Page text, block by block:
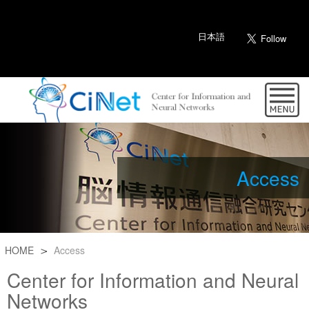
日本語
Access
HOME Access
Center for Information and Neural
Networks